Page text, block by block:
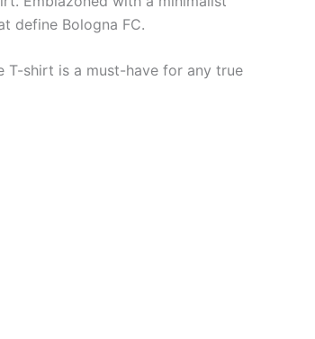
define Bologna FC.
T-shirt is a must-have for any true